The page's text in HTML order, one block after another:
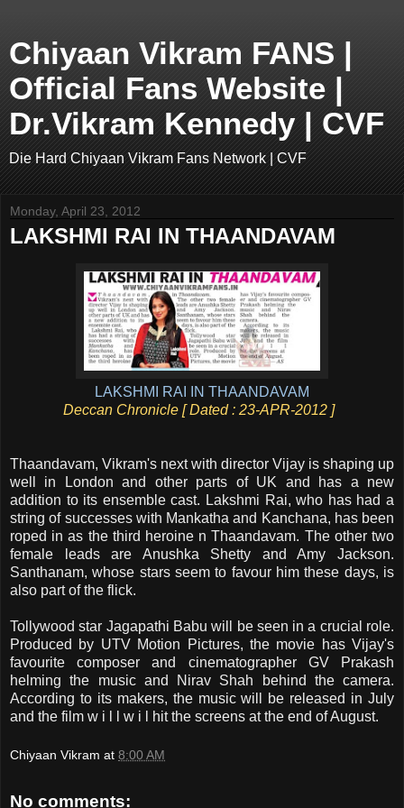
Chiyaan Vikram FANS |
Official Fans Website |
Dr.Vikram Kennedy | CVF
Die Hard Chiyaan Vikram Fans Network | CVF
Monday, April 23, 2012
LAKSHMI RAI IN THAANDAVAM
LAKSHMI RAI IN THAANDAVAM
Deccan Chronicle [ Dated : 23-APR-2012 ]
Thaandavam, Vikram's next with director Vijay is shaping up
well in London and other parts of UK and has a new
addition to its ensemble cast. Lakshmi Rai, who has had a
string of successes with Mankatha and Kanchana, has been
roped in as the third heroine n Thaandavam. The other two
female leads are Anushka Shetty and Amy Jackson.
Santhanam, whose stars seem to favour him these days, is
also part of the flick.
Tollywood star Jagapathi Babu will be seen in a crucial role.
Produced by UTV Motion Pictures, the movie has Vijay's
favourite composer and cinematographer GV Prakash
helming the music and Nirav Shah behind the camera.
According to its makers, the music will be released in July
and the film w i l l w i l hit the screens at the end of August.
Chiyaan Vikram at 8:00 AM
No comments: